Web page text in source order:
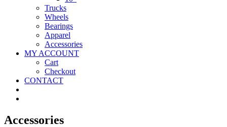
Trucks
Wheels
Bearings
Apparel
Accessories
MY ACCOUNT
Cart
Checkout
CONTACT
Accessories